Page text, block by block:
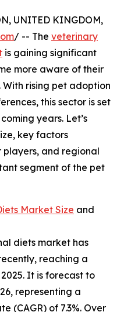
UNITED KINGDOM,
/ -- The veterinary
is gaining significant
more aware of their
With rising pet adoption
this sector is set
years. Let’s
key factors
players, and regional
segment of the pet
Market Size and
diets market has
reaching a
It is forecast to
representing a
(CAGR) of 7.3%. Over